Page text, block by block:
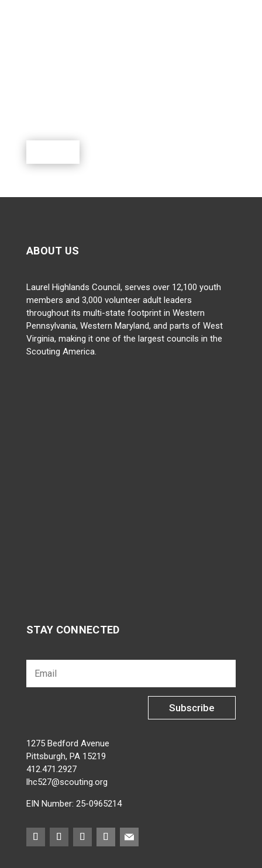
ABOUT US
Laurel Highlands Council, serves over 12,100 youth
members and 3,000 volunteer adult leaders
throughout its multi-state footprint in Western
Pennsylvania, Western Maryland, and parts of West
Virginia, making it one of the largest councils in the
Scouting America.
STAY CONNECTED
Subscribe
1275 Bedford Avenue
Pittsburgh, PA 15219
412.471.2927
lhc527@scouting.org
EIN Number: 25-0965214